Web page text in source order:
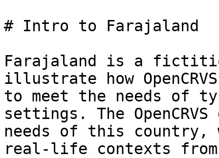
# Intro to Farajaland
Farajaland is a
illustrate how
to meet the needs of
settings. The
needs of this
real-life contexts